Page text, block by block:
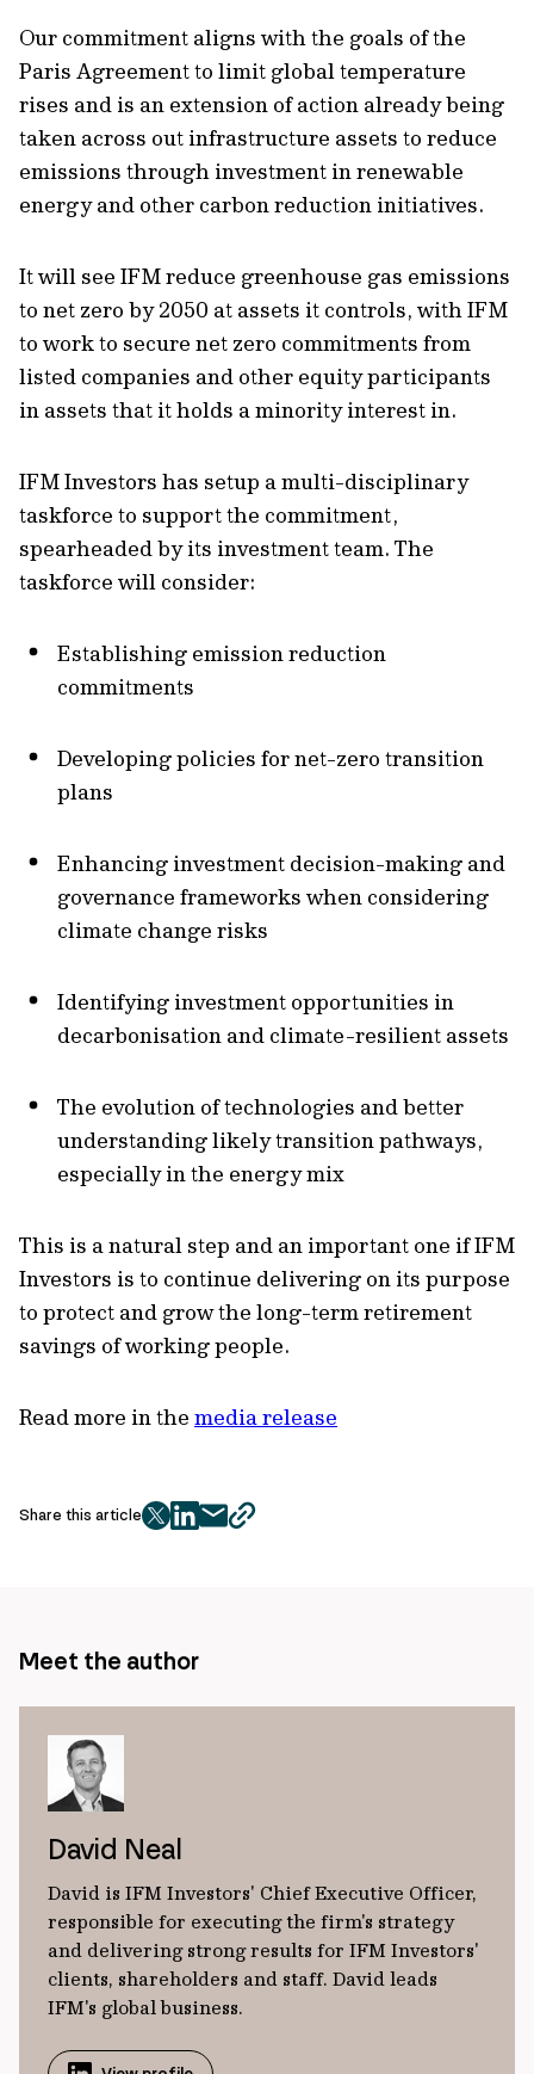
Our commitment aligns with the goals of the
Paris Agreement to limit global temperature
rises and is an extension of action already being
taken across out infrastructure assets to reduce
emissions through investment in renewable
energy and other carbon reduction initiatives.
It will see IFM reduce greenhouse gas emissions
to net zero by 2050 at assets it controls, with IFM
to work to secure net zero commitments from
listed companies and other equity participants
in assets that it holds a minority interest in.
IFM Investors has setup a multi-disciplinary
taskforce to support the commitment,
spearheaded by its investment team. The
taskforce will consider:
Establishing emission reduction
commitments
Developing policies for net-zero transition
plans
Enhancing investment decision-making and
governance frameworks when considering
climate change risks
Identifying investment opportunities in
decarbonisation and climate-resilient assets
The evolution of technologies and better
understanding likely transition pathways,
especially in the energy mix
This is a natural step and an important one if IFM
Investors is to continue delivering on its purpose
to protect and grow the long-term retirement
savings of working people.
Read more in the media release
Share this article
twitter
facebook
mailcopy
Meet the author
David Neal
David is IFM Investors' Chief Executive Officer,
responsible for executing the firm's strategy
and delivering strong results for IFM Investors'
clients, shareholders and staff. David leads
IFM's global business.